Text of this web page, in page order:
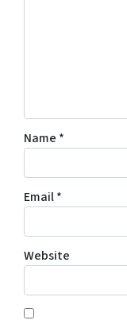
Name *
Email*
Website